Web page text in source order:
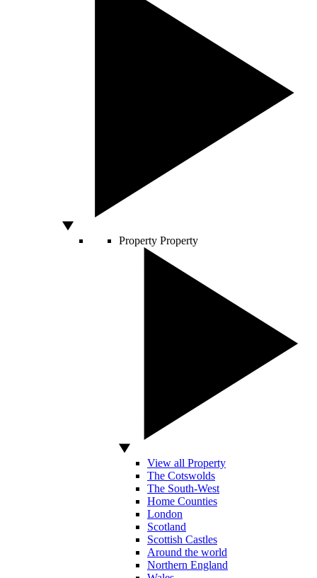
Property Property
View all Property
The Cotswolds
The South-West
Home Counties
London
Scotland
Scottish Castles
Around the world
Northern England